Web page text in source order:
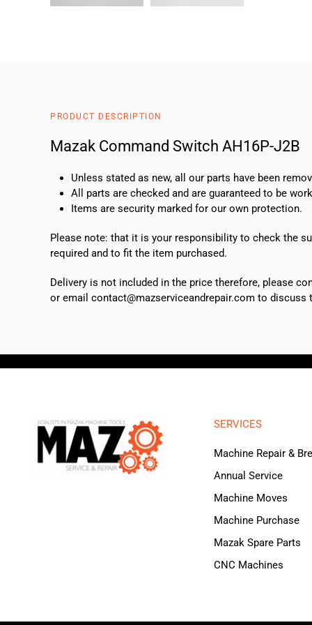
PRODUCT DESCRIPTION
Mazak Command Switch AH16P-J2B
Unless stated as new, all our parts have been
All parts are checked and are guaranteed to be
Items are security marked for our own protection.
Please note: that it is your responsibility to check the
required and to fit the item purchased.
Delivery is not included in the price therefore, please
or email contact@mazserviceandrepair.com to discuss
SERVICES
Machine Repair &
Annual Service
Machine Moves
Machine Purchase
Mazak Spare Parts
CNC Machines